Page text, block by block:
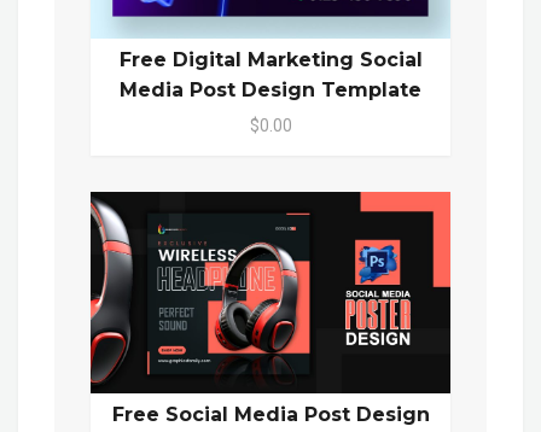
Free Digital Marketing Social
Media Post Design Template
$0.00
Free Social Media Post Design